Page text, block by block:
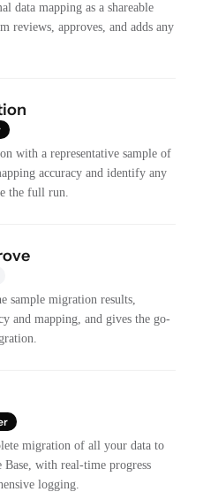
data mapping as a shareable
reviews, approves, and adds any
with a representative sample of
accuracy and identify any
the full run.
sample migration results,
and mapping, and gives the go-
migration of all your data to
with real-time progress
logging.